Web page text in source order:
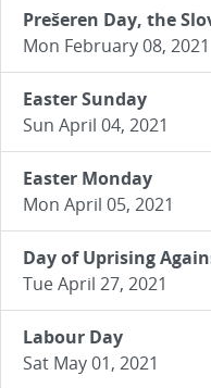
Prešeren Day, the
Mon February 08, 2021
Easter Sunday
Sun April 04, 2021
Easter Monday
Mon April 05, 2021
Day of Uprising
Tue April 27, 2021
Labour Day
Sat May 01, 2021